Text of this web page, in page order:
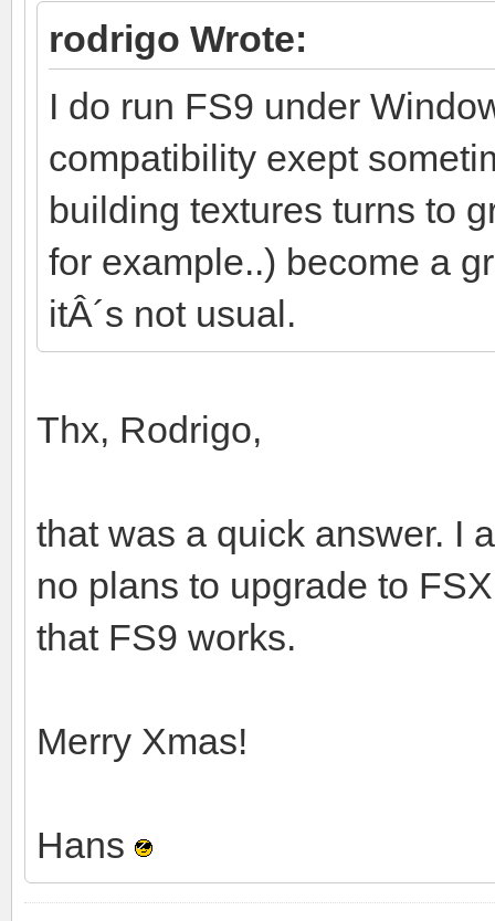
rodrigo Wrote:
I do run FS9 under
compatibility exept
building textures turns to
for example..) become a
itÂ´s not usual.
Thx, Rodrigo,
that was a quick answer. I
no plans to upgrade to
that FS9 works.
Merry Xmas!
Hans